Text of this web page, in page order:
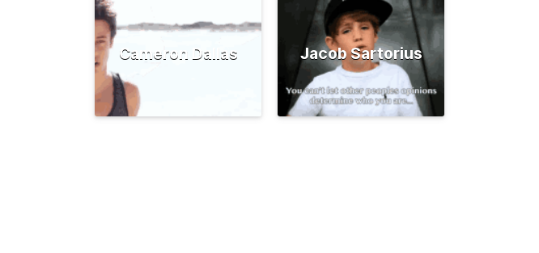
Cameron Dallas Jacob Sartorius